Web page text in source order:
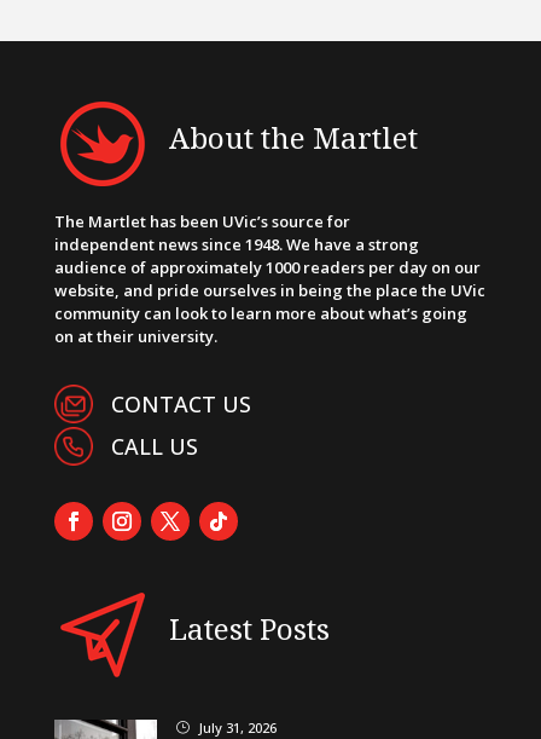
About the Martlet
The Martlet has been UVic’s source for
independent news since 1948. We have a strong
audience of approximately 1000 readers per day on our
website, and pride ourselves in being the place the UVic
community can look to learn more about what’s going
on at their university.
CONTACT US
CALL US
Latest Posts
} July 31, 2026